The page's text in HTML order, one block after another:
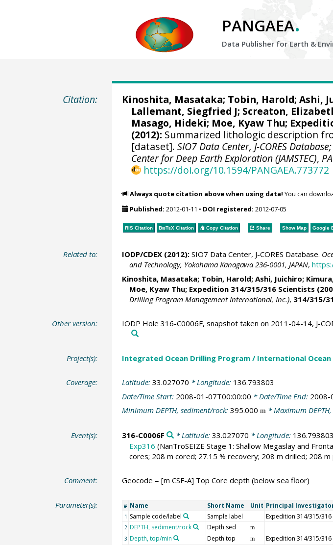
PANGAEA.
Data Publisher for Earth &
Citation: Kinoshita, Masataka; Tobin, Harold; Ashi,
Lallemant, Siegfried J; Screaton,
Masago, Hideki; Moe, Kyaw Thu;
(2012): Summarized lithologic description
[dataset].SIO7 Data Center, J-CORES
Center for Deep Earth Exploration (JAMSTEC),
https://doi.org/10.1594/PANGAEA.773772
Always quote citation above when using data! You can
Published: 2012-01-11 • DOI registered: 2012-07-05
RIS Citation BibTeXCitation Copy Citation Share Show Map Google
Related to: IODP/CDEX (2012):SIO7 Data Center, J-CORES Database.
and Technology, Yokohama Kanagawa 236-0001, JAPAN,
Kinoshita, Masataka; Tobin, Harold; Ashi, Juichiro;
Moe, Kyaw Thu; Expedition 314/315/316 Scientists
Drilling Program Management International, Inc.), 314/315/
Other version: IODP Hole 316-C0006F, snapshot taken on 2011-04-14, J-
Project(s): Integrated Ocean Drilling Program / International
Coverage: Latitude: 33.027070 * Longitude: 136.793803
Date/Time Start: 2008-01-07T00:00:00 * Date/Time End: 2008-
Minimum DEPTH, sediment/rock: 395.000 m* Maximum
Event(s): 316-C0006F * Latitude: 33.027070 * Longitude: 136.793803
Exp316 (NanTroSEIZE Stage 1: Shallow Megaslay and
cores; 208 m cored; 27.15 % recovery; 208 m drilled; 208
Comment: Geocode = [m CSF-A] Top Core depth (below sea floor)
Parameter(s): # Name Short Name Unit Principal
1 Sample code/label Sample label Expedition 314/315/316
2 DEPTH, sediment/rock Depth sed m
3 Depth, top/min Depth top m Expedition 314/315/316